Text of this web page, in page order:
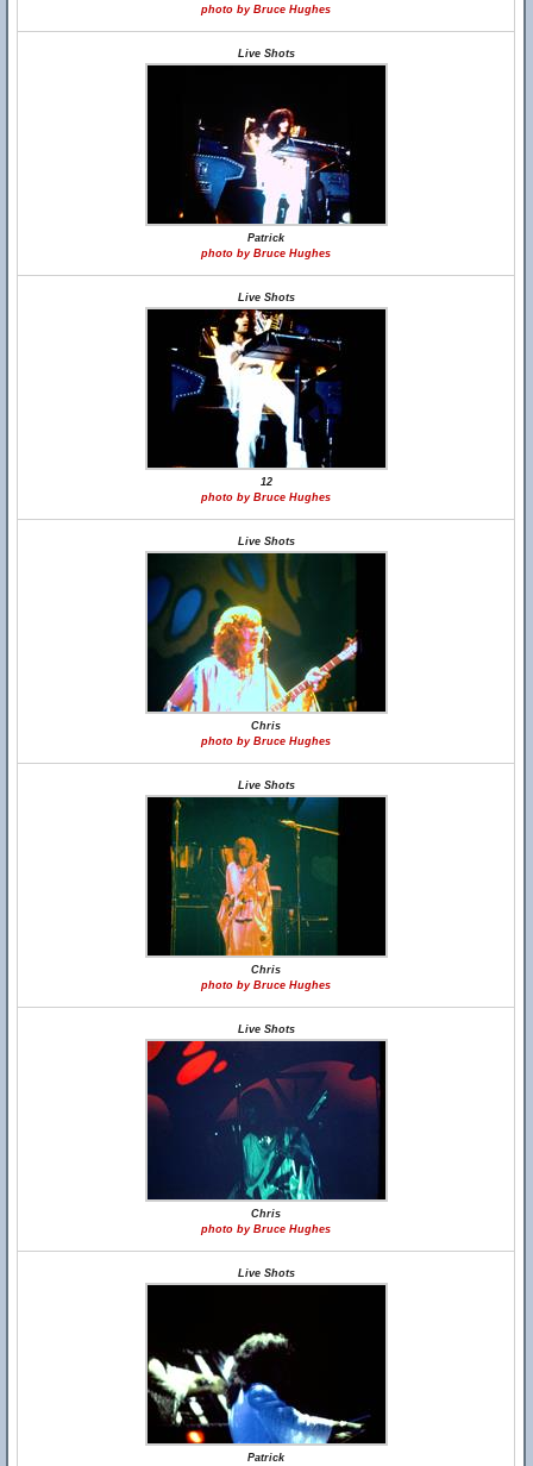
photo by Bruce Hughes
Live Shots
Patrick
photo by Bruce Hughes
Live Shots
12
photo by Bruce Hughes
Live Shots
Chris
photo by Bruce Hughes
Live Shots
Chris
photo by Bruce Hughes
Live Shots
Chris
photo by Bruce Hughes
Live Shots
Patrick